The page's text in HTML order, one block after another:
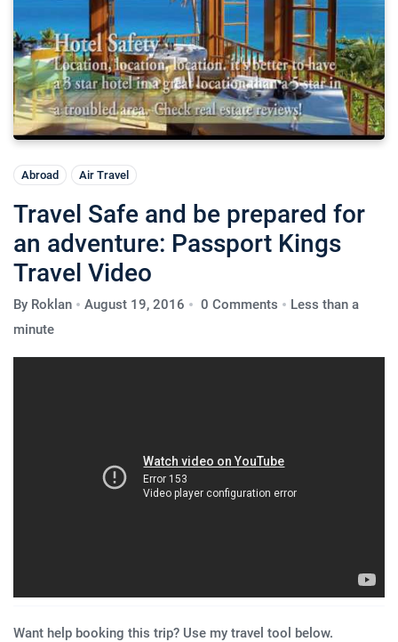
Abroad Air Travel
Travel Safe and be prepared for
an adventure: Passport Kings
Travel Video
By Roklan August 19, 2016 0 Comments
Less than a
minute
Want help booking this trip? Use my travel tool below.